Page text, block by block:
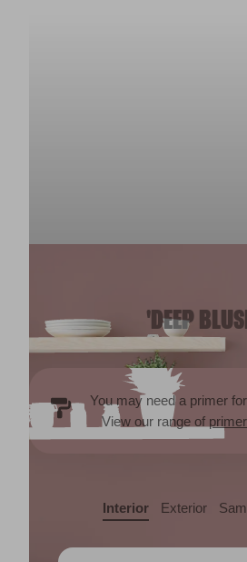
'DEEP
You may need a primer
View our range of
Interior Exterior